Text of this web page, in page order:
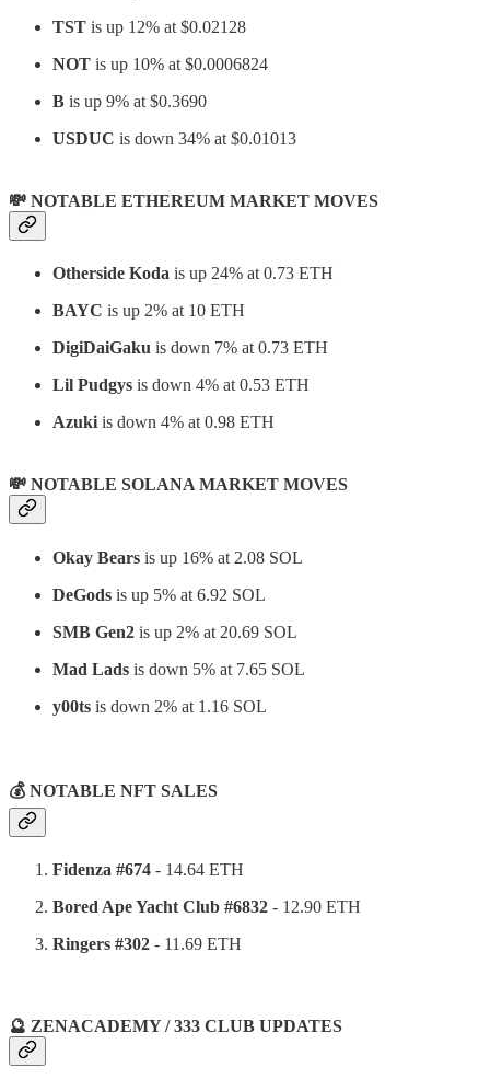
TST is up 12% at $0.02128
NOT is up 10% at $0.0006824
B is up 9% at $0.3690
USDUC is down 34% at $0.01013
💸 NOTABLE ETHEREUM MARKET MOVES
Otherside Koda is up 24% at 0.73 ETH
BAYC is up 2% at 10 ETH
DigiDaiGaku is down 7% at 0.73 ETH
Lil Pudgys is down 4% at 0.53 ETH
Azuki is down 4% at 0.98 ETH
💸 NOTABLE SOLANA MARKET MOVES
Okay Bears is up 16% at 2.08 SOL
DeGods is up 5% at 6.92 SOL
SMB Gen2 is up 2% at 20.69 SOL
Mad Lads is down 5% at 7.65 SOL
y00ts is down 2% at 1.16 SOL
💰 NOTABLE NFT SALES
Fidenza #674 - 14.64 ETH
Bored Ape Yacht Club #6832 - 12.90 ETH
Ringers #302 - 11.69 ETH
🔮 ZENACADEMY / 333 CLUB UPDATES